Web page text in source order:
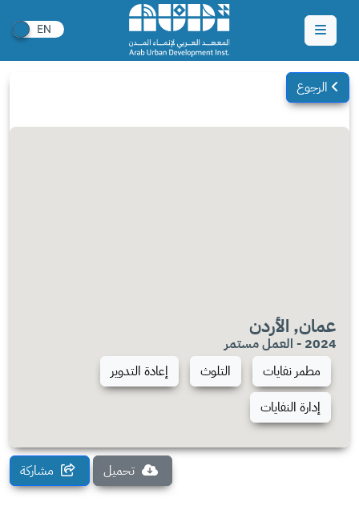
الرجوع
عمان, الأردن
2024 - العمل مستمر
مطمر نفايات
التلوث
إعادة التدوير
إدارة النفايات
تحميل مشاركة